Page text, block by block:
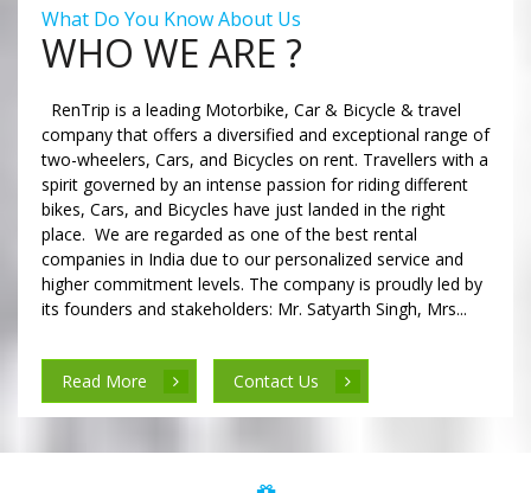
What Do You Know About Us
WHO WE ARE ?
RenTrip is a leading Motorbike, Car & Bicycle & travel
company that offers a diversified and exceptional range of
two-wheelers, Cars, and Bicycles on rent. Travellers with a
spirit governed by an intense passion for riding different
bikes, Cars, and Bicycles have just landed in the right
place. We are regarded as one of the best rental
companies in India due to our personalized service and
higher commitment levels. The company is proudly led by
its founders and stakeholders: Mr. Satyarth Singh, Mrs...
Read More Contact Us